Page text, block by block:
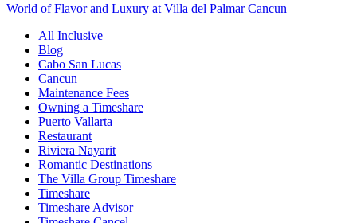
World of Flavor and Luxury at Villa del Palmar Cancun
All Inclusive
Blog
Cabo San Lucas
Cancun
Maintenance Fees
Owning a Timeshare
Puerto Vallarta
Restaurant
Riviera Nayarit
Romantic Destinations
The Villa Group Timeshare
Timeshare
Timeshare Advisor